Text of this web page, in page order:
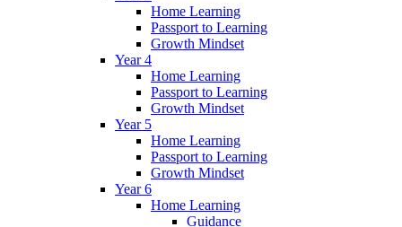
Home Learning
Passport to Learning
Growth Mindset
Year 4
Home Learning
Passport to Learning
Growth Mindset
Year 5
Home Learning
Passport to Learning
Growth Mindset
Year 6
Home Learning
Guidance